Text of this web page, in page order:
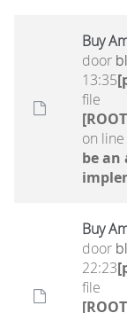
Buy
door
13:35
file
on line
be
Buy
door
22:23
file